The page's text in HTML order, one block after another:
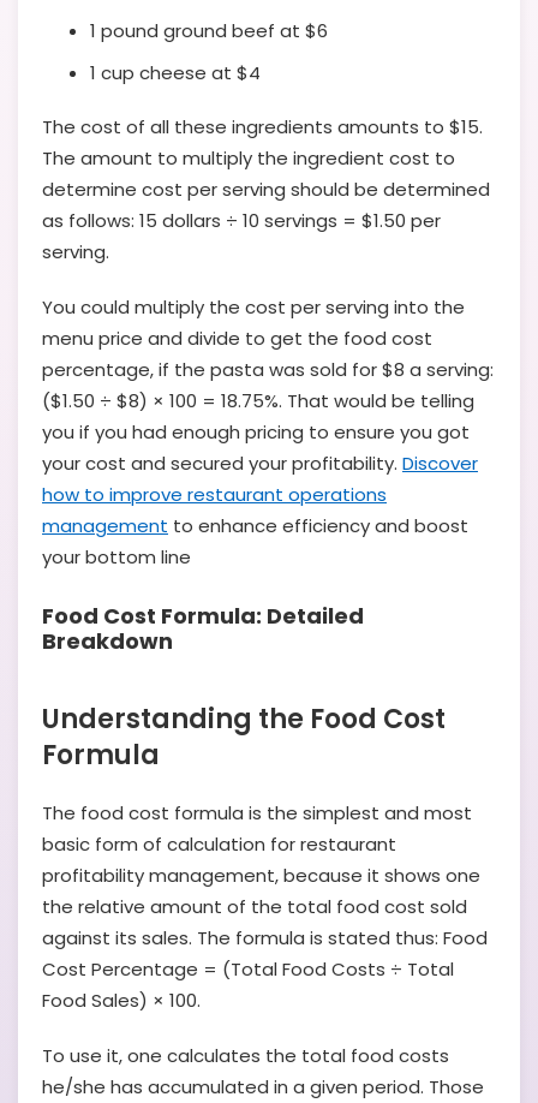
1 pound ground beef at $6
1 cup cheese at $4
The cost of all these ingredients amounts to $15.
The amount to multiply the ingredient cost to
determine cost per serving should be determined
as follows: 15 dollars ÷ 10 servings = $1.50 per
serving.
You could multiply the cost per serving into the
menu price and divide to get the food cost
percentage, if the pasta was sold for $8 a serving:
($1.50 ÷ $8) × 100 = 18.75%. That would be telling
you if you had enough pricing to ensure you got
your cost and secured your profitability. Discover
how to improve restaurant operations
management to enhance efficiency and boost
your bottom line
Food Cost Formula: Detailed
Breakdown
Understanding the Food Cost
Formula
The food cost formula is the simplest and most
basic form of calculation for restaurant
profitability management, because it shows one
the relative amount of the total food cost sold
against its sales. The formula is stated thus: Food
Cost Percentage = (Total Food Costs ÷ Total
Food Sales) × 100.
To use it, one calculates the total food costs
he/she has accumulated in a given period. Those